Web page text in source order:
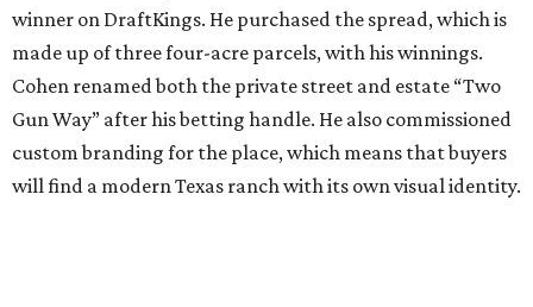
winner on DraftKings. He purchased the spread, which is
made up of three four-acre parcels, with his winnings.
Cohen renamed both the private street and estate “Two
Gun Way” after his betting handle. He also commissioned
custom branding for the place, which means that buyers
will find a modern Texas ranch with its own visual identity.